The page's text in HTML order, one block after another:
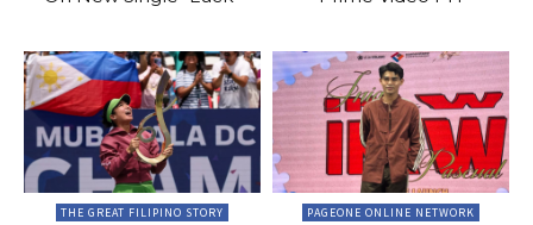
THE GREAT FILIPINO STORY PAGEONE ONLINE NETWORK